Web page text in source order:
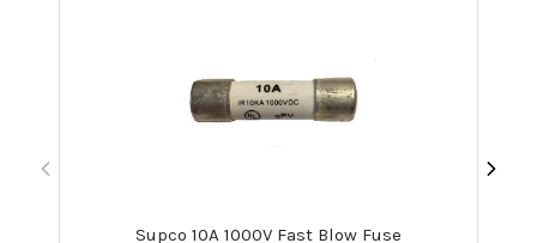
Supco 10A 1000V Fast Blow Fuse